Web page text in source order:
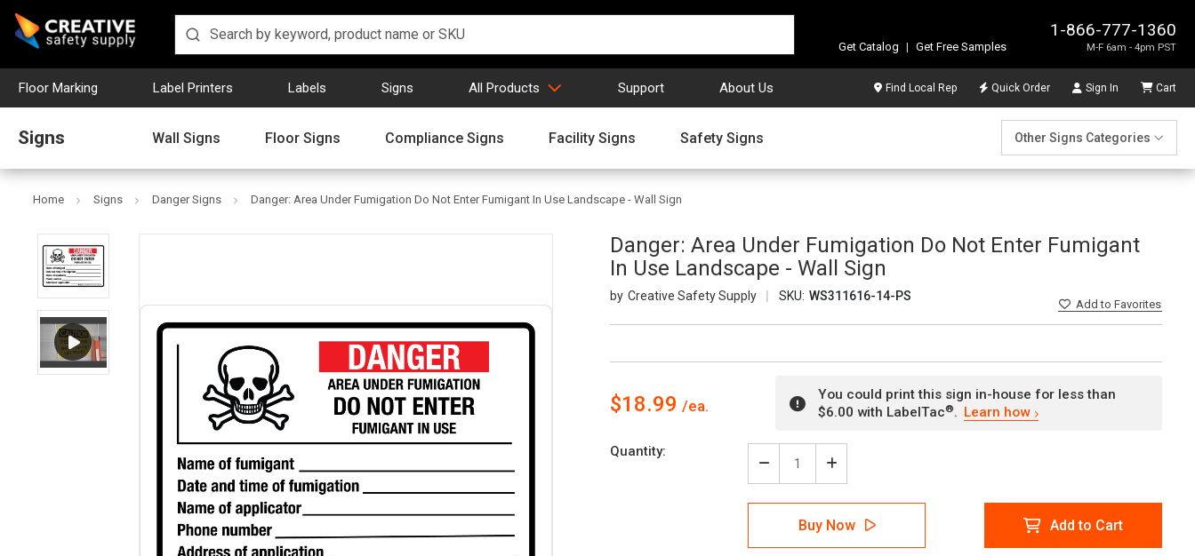
1-866-777-1360
M-F 6am - 4pm PST
Get Catalog | Get Free Samples
Floor Marking Label Printers Labels Signs All Products Support About Us Find Local Rep Quick Order Sign In Cart
Signs Wall Signs Floor Signs Compliance Signs Facility Signs Safety Signs Other Signs Categories
Home Signs Danger Signs Danger: Area Under Fumigation Do Not Enter Fumigant In Use Landscape - Wall Sign
Danger: Area Under Fumigation Do Not Enter Fumigant
In Use Landscape - Wall Sign
Creative Safety Supply SKU: WS311616-14-PS
Addto Favorites
$18.99
You could print this sign in-house for less than
$6.00 with LabelTac®. Learn how
Current
Quantity:
Decrease
Quantity
of
Danger:
Under
Increase
Quantity
of
Danger:
Area
Under
Buy Now Add to Cart